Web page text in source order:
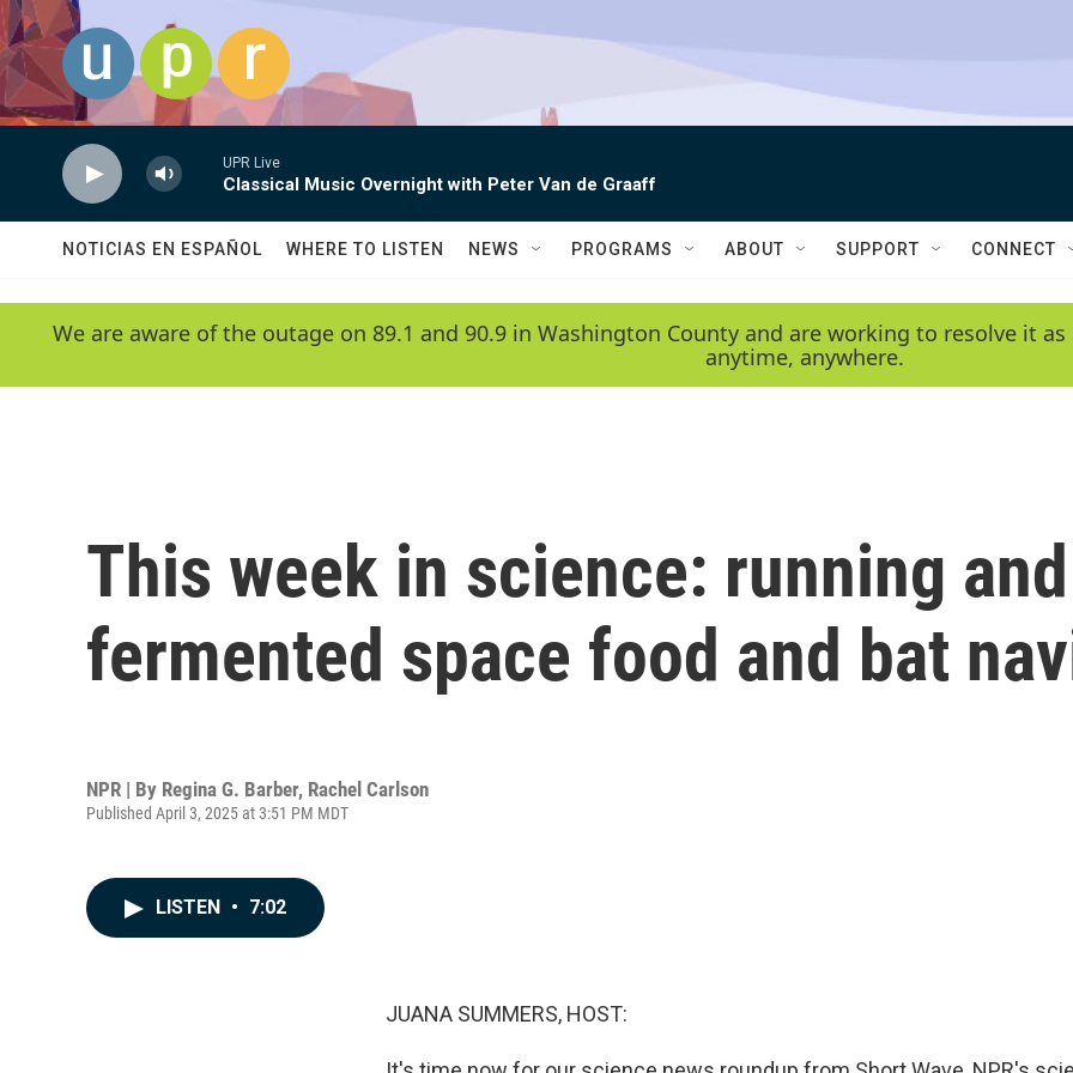
Skip to main content
UPR Live
Classical Music Overnight with Peter Van de Graaff
NOTICIAS EN ESPAÑOL WHERE TO LISTEN NEWS PROGRAMS ABOUT SUPPORT CONNECT
We are aware of the outage on 89.1 and 90.9 in Washington County and are working to resolve it
anytime, anywhere.
This week in science: running
fermented space food and bat
NPR | By Regina G. Barber, Rachel Carlson
Published April 3, 2025 at 3:51 PM MDT
LISTEN • 7:02
JUANA SUMMERS, HOST: